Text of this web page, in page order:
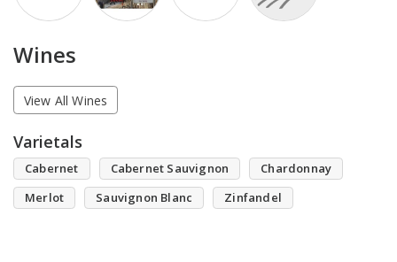
Wines
View All Wines
Varietals
Cabernet Cabernet Sauvignon
Chardonnay
Merlot
Sauvignon Blanc Zinfandel